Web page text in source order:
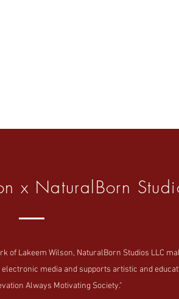
x NaturalBorn
Lakeem Wilson, NaturalBorn Studios LLC
media and supports artistic and
Always Motivating Society."